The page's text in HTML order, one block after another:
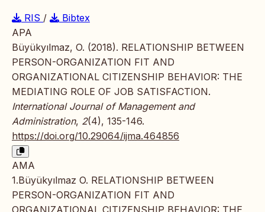
RIS /
Bibtex
APA
Büyükyılmaz, O. (2018). RELATIONSHIP BETWEEN
PERSON-ORGANIZATION FIT AND
ORGANIZATIONAL CITIZENSHIP BEHAVIOR: THE
MEDIATING ROLE OF JOB SATISFACTION.
International Journal of Management and
Administration, 2(4), 135-146.
https://doi.org/10.29064/ijma.464856
AMA
1.Büyükyılmaz O. RELATIONSHIP BETWEEN
PERSON-ORGANIZATION FIT AND